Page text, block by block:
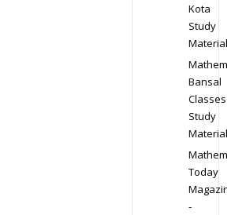
Kota
Study
Material
Bansal
Classes
Study
Material
Today
-